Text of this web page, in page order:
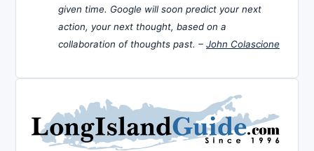
given time. Google will soon predict your next
action, your next thought, based on a
collaboration of thoughts past. – John Colascione